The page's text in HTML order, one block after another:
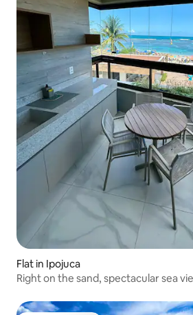
Flat in Ipojuca
Right on the sand, spectacular sea